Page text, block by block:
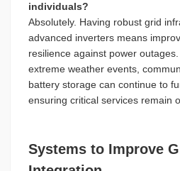
individuals?
Absolutely. Having robust grid
advanced inverters means
resilience against power
extreme weather events,
battery storage can continue to
ensuring critical services remain
Systems to Improve